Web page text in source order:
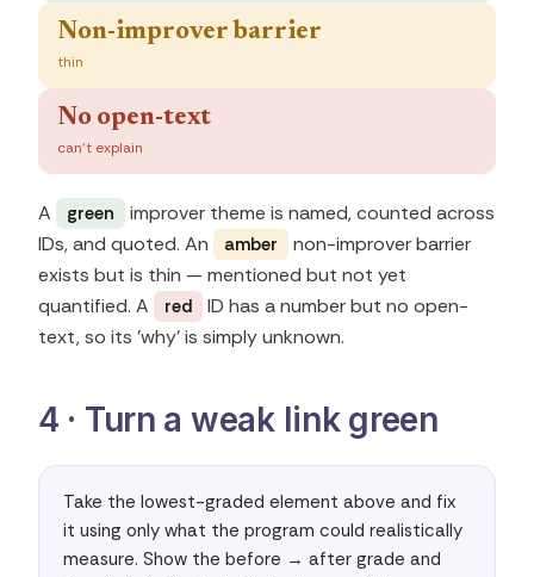
Non-improver barrier
thin
No open-text
can't explain
A green
improver theme is named, counted across
IDs, and quoted. An
amber
non-improver barrier
exists but is thin — mentioned but not yet
quantified. A
red
ID has a number but no open-
text, so its 'why' is simply unknown.
4 · Turn a weak link green
Take the lowest-graded element above and fix
it using only what the program could realistically
measure. Show the before → after grade and